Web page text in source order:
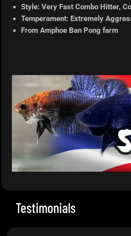
Style: Very Fast Combo Hitter,
Temperament: Extremely
From Amphoe Ban Pong farm
Testimonials